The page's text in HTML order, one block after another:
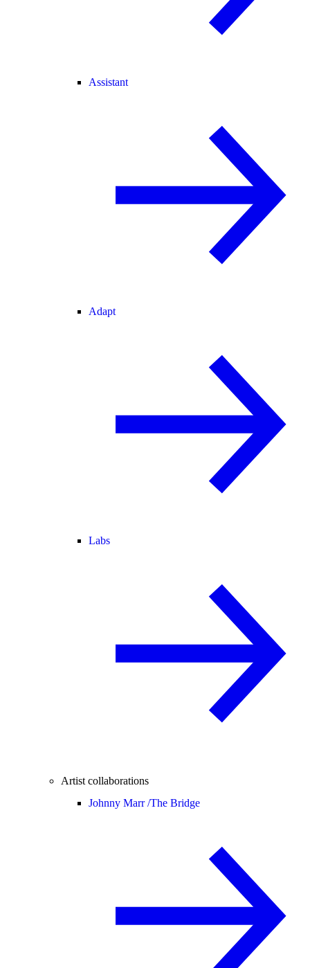
Assistant
Adapt
Labs
Artist collaborations
Johnny Marr /The Bridge